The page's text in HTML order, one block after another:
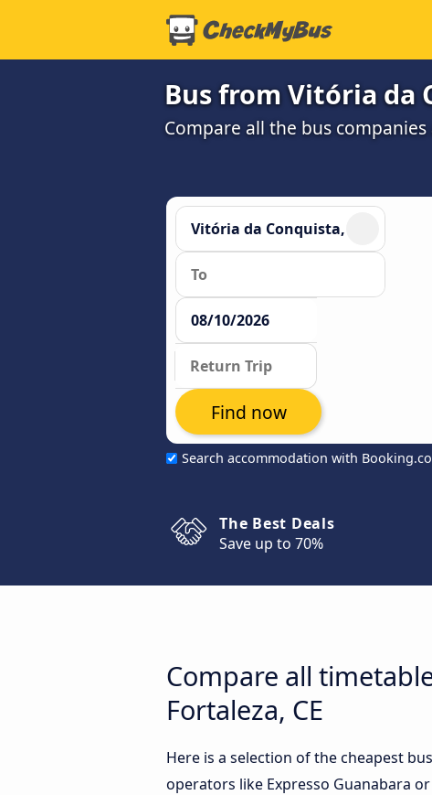
Bus from Vitória da
Compare all the bus
Search accommodation with
Find now
The Best Deals
Save up to 70%
Compare all
Fortaleza, CE
Here is a selection of the cheapest
operators like Expresso Guanabara